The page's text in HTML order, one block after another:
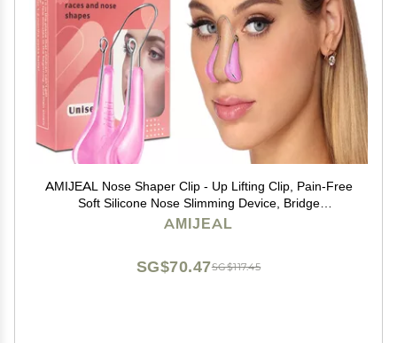
AMIJEAL Nose Shaper Clip - Up Lifting Clip, Pain-Free
Soft Silicone Nose Slimming Device, Bridge
Straightener Corrector Beauty Tool
AMIJEAL
SG$117.45
SG$70.47